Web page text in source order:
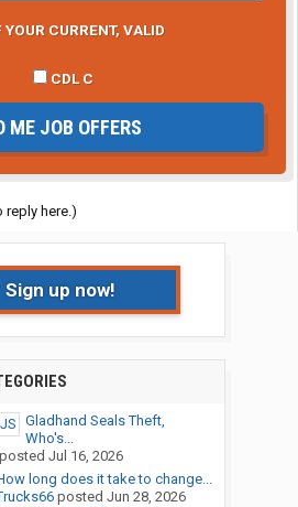
YOUR CURRENT, VALID
CDL C
ME JOB OFFERS
reply here.)
Sign up now!
Gladhand Seals Theft,
Who's...
posted Jul 16, 2026
long does it take to change...
posted Jun 28, 2026